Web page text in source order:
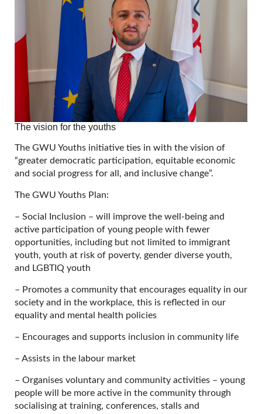
The vision for the youths
The GWU Youths initiative ties in with the vision of
“greater democratic participation, equitable economic
and social progress for all, and inclusive change”.
The GWU Youths Plan:
– Social Inclusion – will improve the well-being and
active participation of young people with fewer
opportunities, including but not limited to immigrant
youth, youth at risk of poverty, gender diverse youth,
and LGBTIQ youth
– Promotes a community that encourages equality in our
society and in the workplace, this is reflected in our
equality and mental health policies
– Encourages and supports inclusion in community life
– Assists in the labour market
– Organises voluntary and community activities – young
people will be more active in the community through
socialising at training, conferences, stalls and